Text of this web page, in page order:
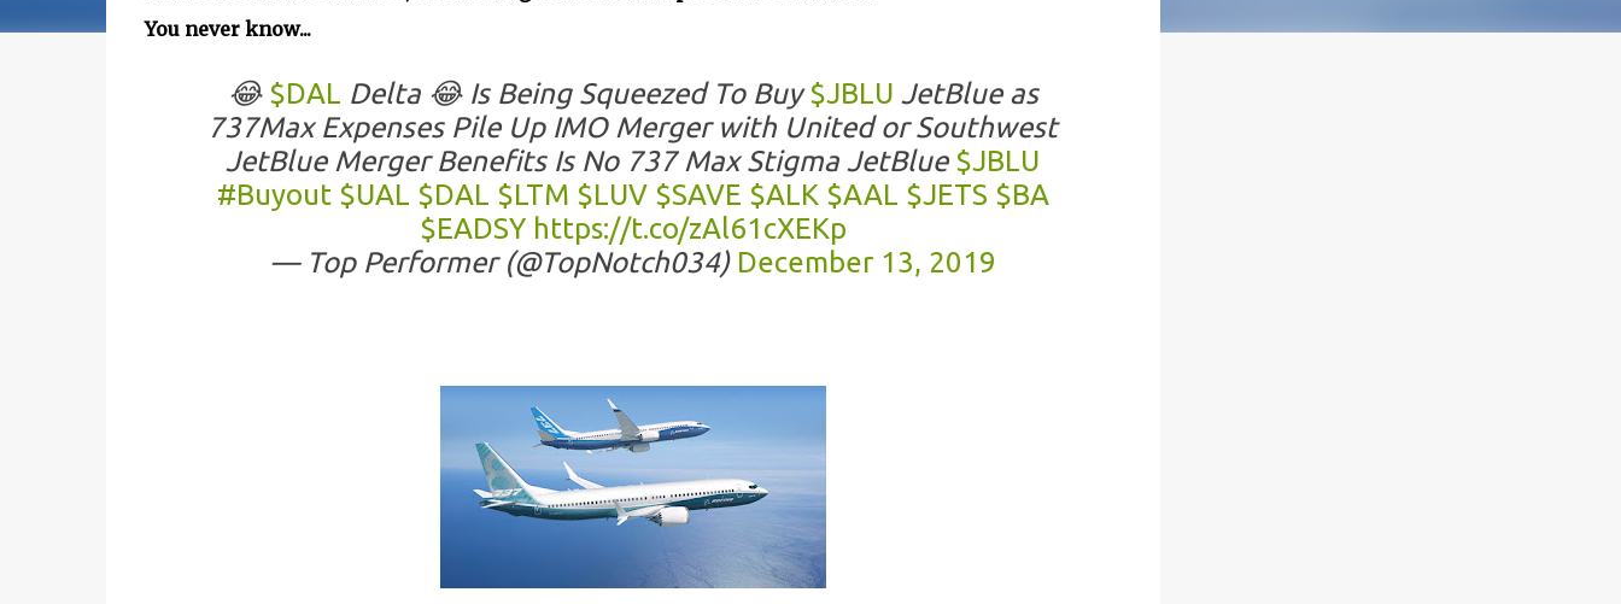
You never know...
😂 $DAL Delta 😂 Is Being Squeezed To Buy$JBLU JetBlue as
737Max Expenses Pile Up IMO Merger with United or Southwest
JetBlue Merger Benefits Is No 737 Max Stigma JetBlue $JBLU
#Buyout $UAL $DAL $LTM $LUV $SAVE $ALK $AAL $JETS $BA
$EADSY https://t.co/zAl61cXEKp
— Top Performer (@TopNotch034) December 13, 2019